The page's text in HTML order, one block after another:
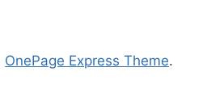
OnePage Express Theme.